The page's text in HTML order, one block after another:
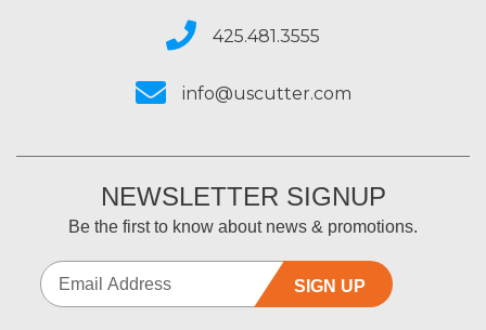
425.481.3555
info@uscutter.com
NEWSLETTER SIGNUP
Be the first to know about news & promotions.
SIGN UP